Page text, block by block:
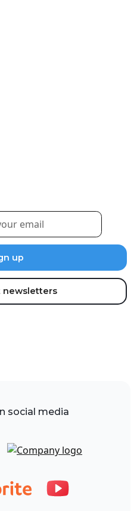
newsletters
social media